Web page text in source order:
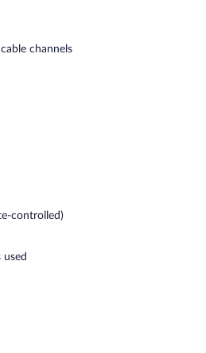
channels
controlled)
used